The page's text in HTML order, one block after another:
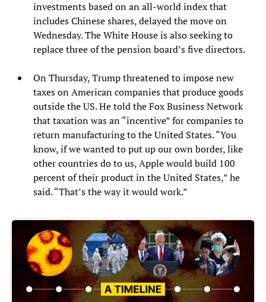
investments based on an all-world index that
includes Chinese shares, delayed the move on
Wednesday. The White House is also seeking to
replace three of the pension board’s five directors.
On Thursday, Trump threatened to impose new
taxes on American companies that produce goods
outside the US. He told the Fox Business Network
that taxation was an “incentive” for companies to
return manufacturing to the United States. “You
know, if we wanted to put up our own border, like
other countries do to us, Apple would build 100
percent of their product in the United States,” he
said. “That’s the way it would work.”